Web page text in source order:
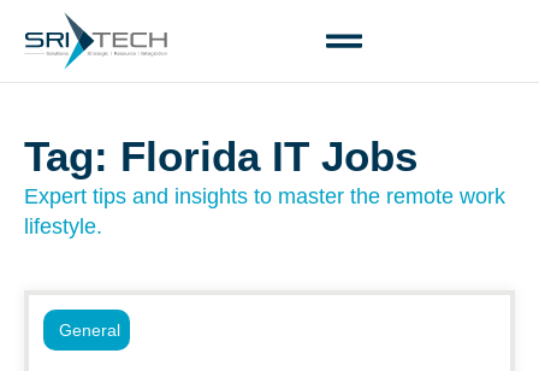
Tag: Florida IT Jobs
Expert tips and insights to master the remote work
lifestyle.
General